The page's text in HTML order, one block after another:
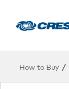
How to Buy /